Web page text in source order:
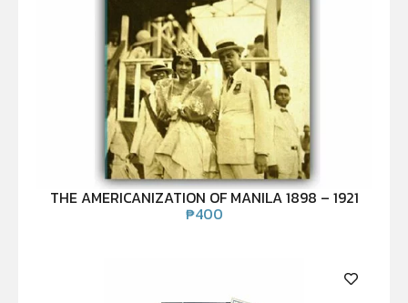
THE AMERICANIZATION OF MANILA 1898 – 1921
₱400